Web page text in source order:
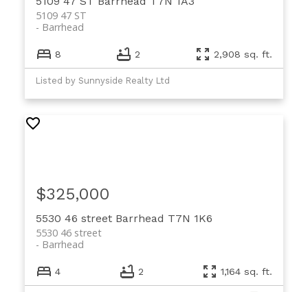
5109 47 ST
Barrhead
8 2 2,908 sq. ft.
Listed by Sunnyside Realty Ltd
5530 46 street Barrhead T7N 1K6
5530 46 street
Barrhead
$325,000
4 2 1,164 sq. ft.